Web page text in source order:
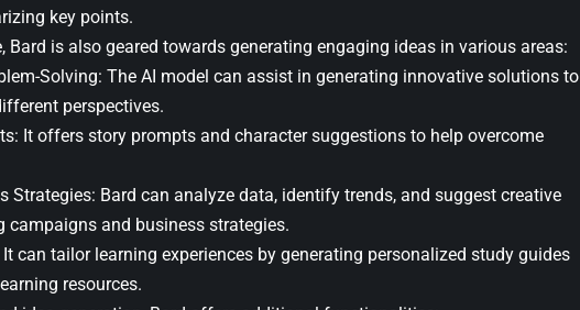
key points.
Bard is also geared towards generating engaging ideas in various areas:
Solving: The AI model can assist in generating innovative solutions to
perspectives.
It offers story prompts and character suggestions to help overcome
Strategies: Bard can analyze data, identify trends, and suggest creative
campaigns and business strategies.
can tailor learning experiences by generating personalized study guides
resources.